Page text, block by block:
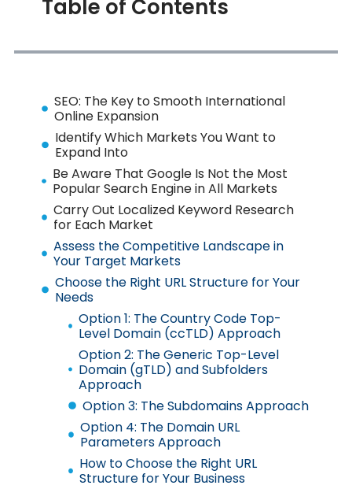
Table of Contents
SEO: The Key to Smooth International
Online Expansion
Identify Which Markets You Want to
Expand Into
Be Aware That Google Is Not the Most
Popular Search Engine in All Markets
Carry Out Localized Keyword Research
for Each Market
Assess the Competitive Landscape in
Your Target Markets
Choose the Right URL Structure for Your
Needs
Option 1: The Country Code Top-
Level Domain (ccTLD) Approach
Option 2: The Generic Top-Level
Domain (gTLD) and Subfolders
Approach
Option 3: The Subdomains Approach
Option 4: The Domain URL
Parameters Approach
How to Choose the Right URL
Structure for Your Business